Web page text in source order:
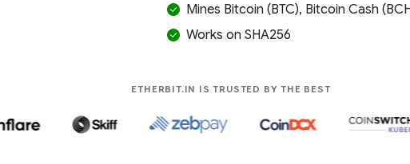
Mines Bitcoin (BTC), Bitcoin Cash
Works on SHA256
ETHERBIT.IN IS TRUSTED BY THE BESTCOMPANIES